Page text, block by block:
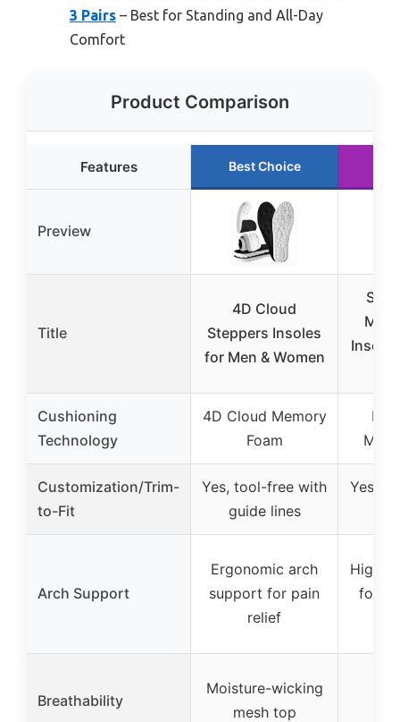
3 Pairs – Best for Standing and All-Day
Comfort
Product Comparison
Features Best Choice
Preview
Title
4D Cloud
Steppers Insoles
for Men & Women
Cushioning
Technology
4D Cloud Memory
Foam
Customization/Trim-
to-Fit
Yes, tool-free with
guide lines
Yes,
Arch Support
Ergonomic arch
support for pain
relief
High
for
Breathability
Moisture-wicking
mesh top